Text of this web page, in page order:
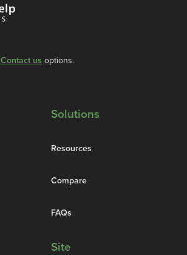
Contact us options.
Solutions
Resources
Compare
FAQs
Site